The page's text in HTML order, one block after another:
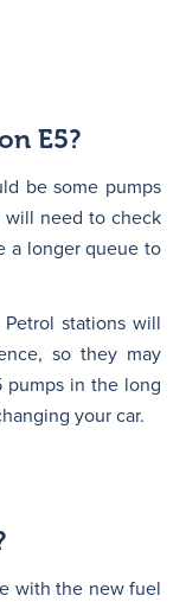
E5?
be some pumps
will need to check
a longer queue to
stations will
so they may
pumps in the long
your car.
with the new fuel